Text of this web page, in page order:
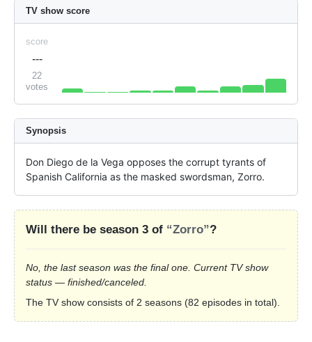
TV show score
score
---
22
votes
Synopsis
Don Diego de la Vega opposes the corrupt tyrants of
Spanish California as the masked swordsman, Zorro.
Will there be season 3 of “Zorro”?
No, the last season was the final one. Current TV show
status — finished/canceled.
The TV show consists of 2 seasons (82 episodes in total).